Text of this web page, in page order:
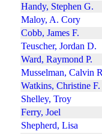
Handy, Stephen G.
Maloy, A. Cory
Cobb, James F.
Teuscher, Jordan D.
Ward, Raymond P.
Musselman, Calvin
Watkins, Christine F.
Shelley, Troy
Ferry, Joel
Shepherd, Lisa